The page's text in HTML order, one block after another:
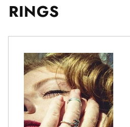
RINGS